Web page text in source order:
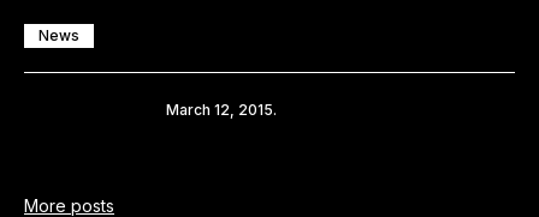
News
March 12, 2015.
More posts